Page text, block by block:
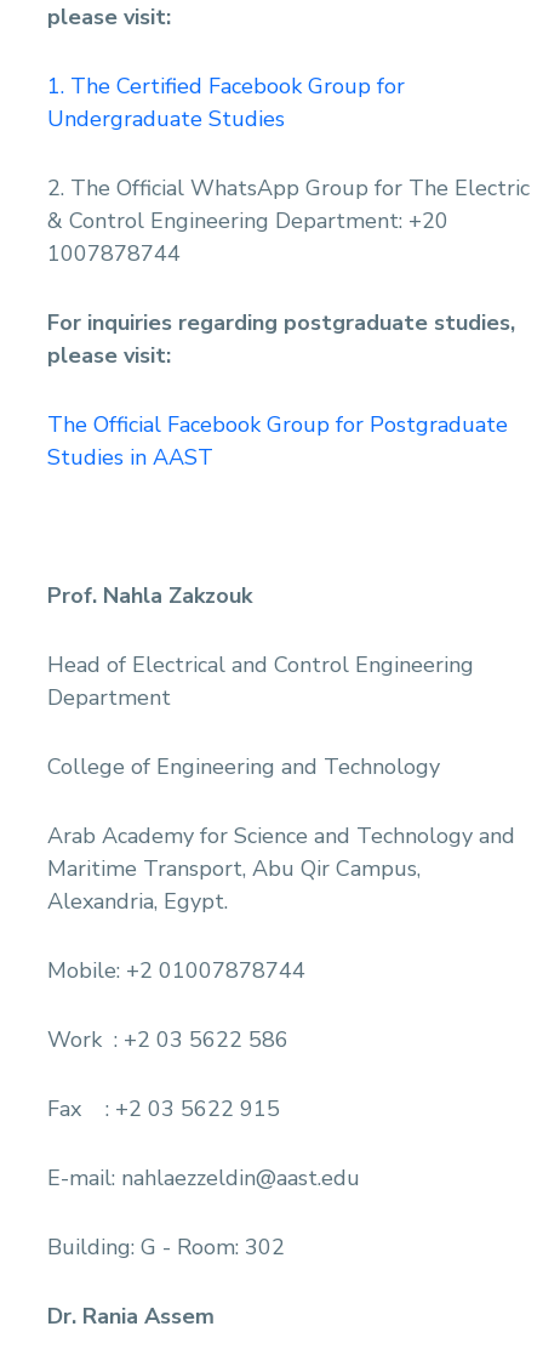
please visit:
1. The Certified Facebook Group for
Undergraduate Studies
2. The Official WhatsApp Group for The Electric
& Control Engineering Department: +20
1007878744
For inquiries regarding postgraduate studies,
please visit:
The Official Facebook Group for Postgraduate
Studies in AAST
Prof. Nahla Zakzouk
Head of Electrical and Control Engineering
Department
College of Engineering and Technology
Arab Academy for Science and Technology and
Maritime Transport, Abu Qir Campus,
Alexandria, Egypt.
Mobile: +2 01007878744
Work : +2 03 5622 586
Fax : +2 03 5622 915
E-mail: nahlaezzeldin@aast.edu
Building: G - Room: 302
Dr. Rania Assem